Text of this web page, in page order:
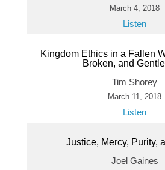
March 4, 2018
Listen
Kingdom Ethics in a Fallen
Broken, and
Tim Shorey
March 11, 2018
Listen
Justice, Mercy, Purity,
Joel Gaines